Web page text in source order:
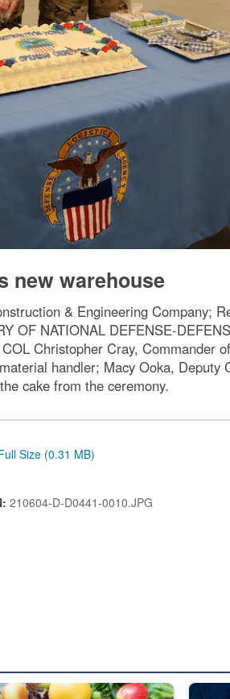
new warehouse
& Engineering Company;
OF NATIONAL DEFENSE-
Christopher Cray, Commander
handler; Macy Ooka, Deputy
cake from the ceremony.
Size (0.31 MB)
210604-D-D0441-0010.JPG
labeling to “Controlled
are displayed. Steel